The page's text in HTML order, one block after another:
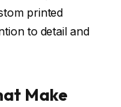
printed
to detail and
Make